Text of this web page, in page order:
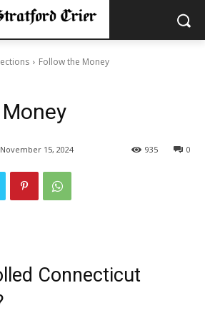
Follow the Money
November 15, 2024 0
935
Connecticut